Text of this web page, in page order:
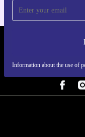
Information about the use of